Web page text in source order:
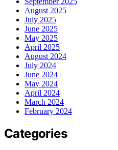
August 2025
July 2025
June 2025
May 2025
April 2025
August 2024
July 2024
June 2024
May 2024
April 2024
March 2024
February 2024
Categories